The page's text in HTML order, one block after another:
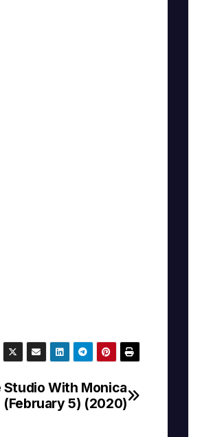
With Monica
(February 5) (2020)